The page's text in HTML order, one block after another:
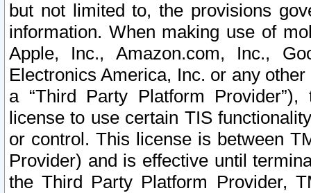
but not limited to, the provisions
information. When making use of
Apple, Inc., Amazon.com, Inc.,
Electronics America, Inc. or any
a “Third Party Platform
license to use certain TIS
or control. This license is between
Provider) and is effective until
the Third Party Platform Provider,